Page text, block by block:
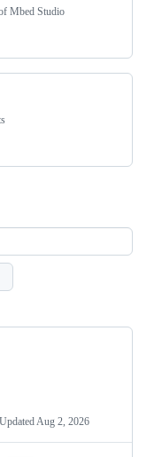
Mbed Studio
Updated Aug 2, 2026